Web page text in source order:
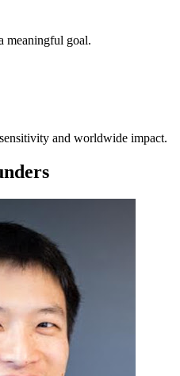
meaningful goal.
and worldwide impact.